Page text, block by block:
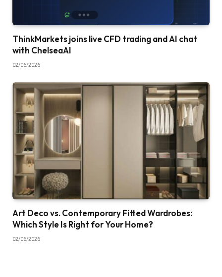
ThinkMarkets joins live CFD trading and AI chat
with ChelseaAI
02/06/2026
Art Deco vs. Contemporary Fitted Wardrobes:
Which Style Is Right for Your Home?
02/06/2026